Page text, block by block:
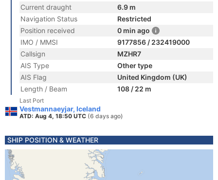
Current draught
6.9 m
Navigation Status
Restricted
Position received
0 min ago
IMO / MMSI
9177856 / 232419000
Callsign
MZHR7
AIS Type
Other type
AIS Flag
United Kingdom (UK)
Length / Beam
108 / 22 m
Last Port
Vestmannaeyjar, Iceland
ATD: Aug 4, 18:50 UTC (6 days ago)
SHIP POSITION & WEATHER